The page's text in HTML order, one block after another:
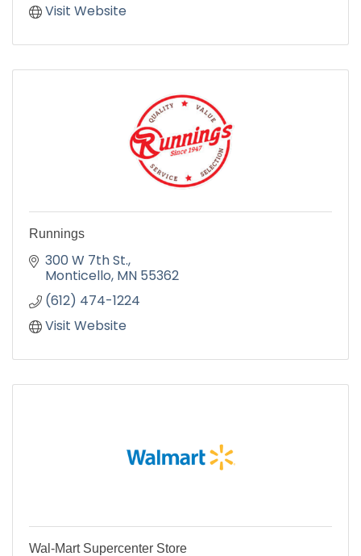
Visit Website
Runnings
300 W 7th St.
Monticello MN 55362
(612) 474-1224
Visit Website
Wal-Mart Supercenter Store